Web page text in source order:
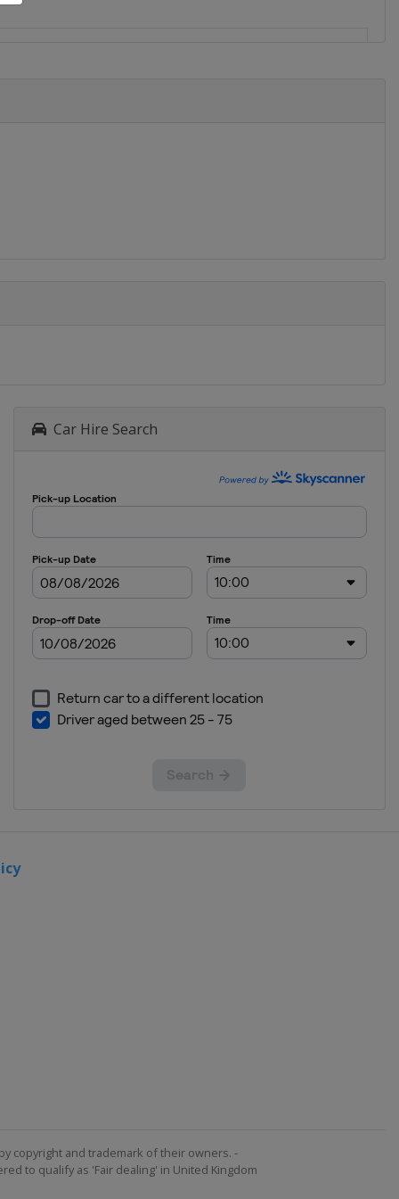
Car Hire Search
copyright and trademark of their owners. -
to qualify as 'Fair dealing' in United Kingdom